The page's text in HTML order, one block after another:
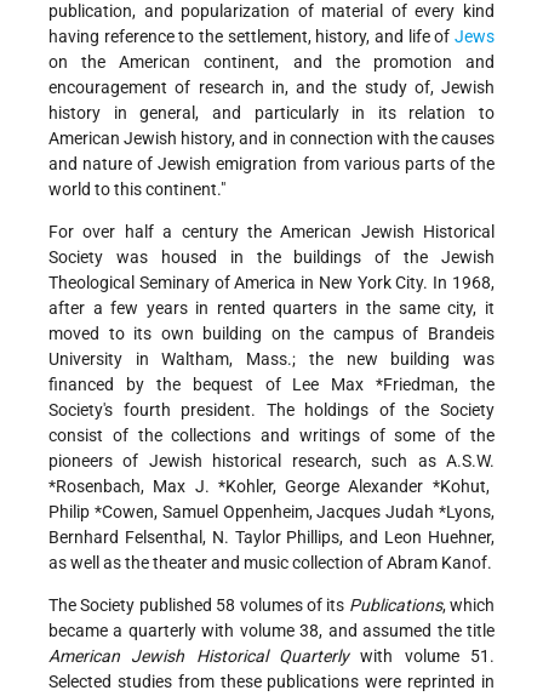
publication, and popularization of material of every kind
having reference to the settlement, history, and life of Jews
on the American continent, and the promotion and
encouragement of research in, and the study of, Jewish
history in general, and particularly in its relation to
American Jewish history, and in connection with the causes
and nature of Jewish emigration from various parts of the
world to this continent."
For over half a century the American Jewish Historical
Society was housed in the buildings of the Jewish
Theological Seminary of America in New York City. In 1968,
after a few years in rented quarters in the same city, it
moved to its own building on the campus of Brandeis
University in Waltham, Mass.; the new building was
financed by the bequest of Lee Max *Friedman, the
Society's fourth president. The holdings of the Society
consist of the collections and writings of some of the
pioneers of Jewish historical research, such as A.S.W.
*Rosenbach, Max J. *Kohler, George Alexander *Kohut,
Philip *Cowen, Samuel Oppenheim,Jacques Judah *Lyons,
Bernhard Felsenthal, N. Taylor Phillips, and Leon Huehner,
as well as the theater and music collection of Abram Kanof.
The Society published 58 volumes of its Publications, which
became a quarterly with volume 38, and assumed the title
American Jewish Historical Quarterlywith volume 51.
Selected studies from these publications were reprinted in